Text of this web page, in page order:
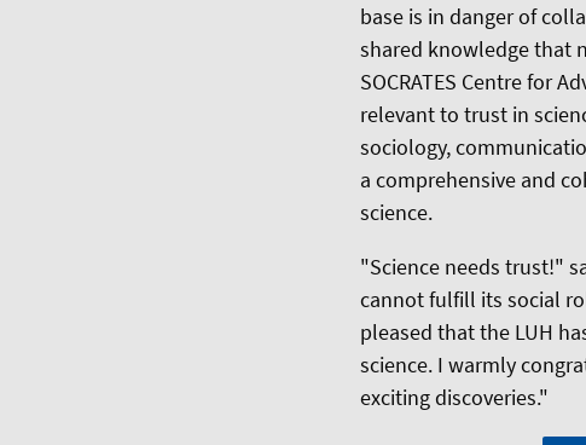
base is in danger of
shared knowledge that
SOCRATES Centre for
relevant to trust in
sociology,
a comprehensive and
science.
"Science needs trust!"
cannot fulfill its social
pleased that the LUH
science. I warmly
exciting discoveries."